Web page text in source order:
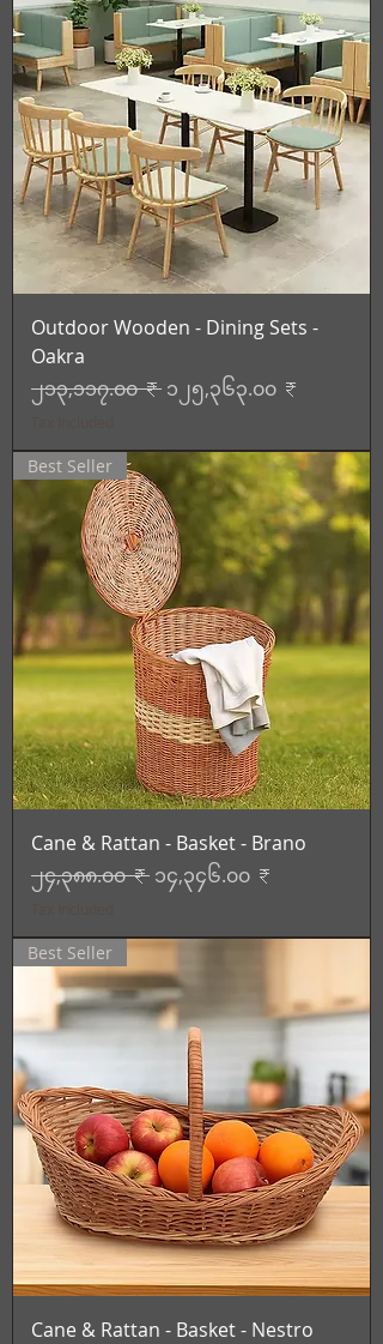
Outdoor Wooden - Dining Sets -
Oakra
Regular Price
၂၁၃,၁၁၇.၀၀ ₹ Sale Price
၁၂၅,၃၆၃.၀၀ ₹
Best Seller
Cane & Rattan - Basket - Brano
Regular Price
၂၄,၃၈၈.၀၀ ₹ Sale Price
၁၄,၃၄၆.၀၀ ₹
Best Seller
Cane & Rattan - Basket - Nestro